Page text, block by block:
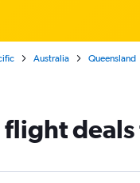
Australia Queensland
flight